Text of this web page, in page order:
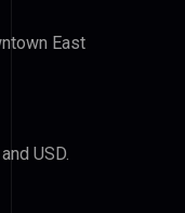
East
USD.